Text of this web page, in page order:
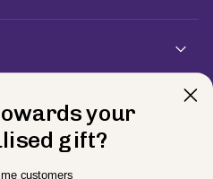
your
gift?
customers